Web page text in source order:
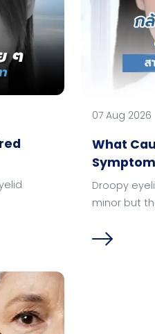
07 Aug 2026
What
Droopy
Droopy
minor but